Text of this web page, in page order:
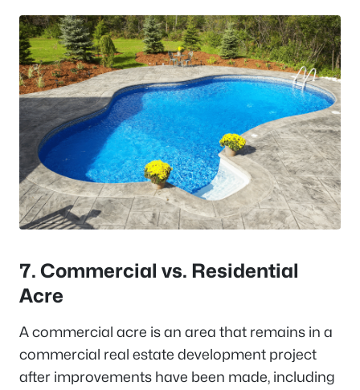
7. Commercial vs. Residential
Acre
A commercial acre is an area that remains in a
commercial real estate development project
after improvements have been made, including